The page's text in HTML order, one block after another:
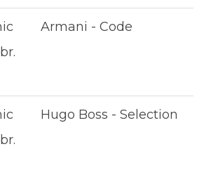
Armani - Code
Hugo Boss - Selection